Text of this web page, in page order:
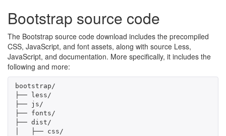
Bootstrap source code
The Bootstrap source code download includes the precompiled
CSS, JavaScript, and font assets, along with source Less,
JavaScript, and documentation. More specifically, it includes the
following and more:
bootstrap/
├── less/
├── js/
├── fonts/
├── dist/
│   ├── css/